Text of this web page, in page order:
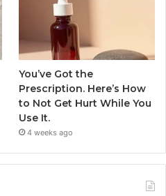
You’ve Got the
Prescription. Here’s How
to Not Get Hurt While You
Use It.
4 weeks ago